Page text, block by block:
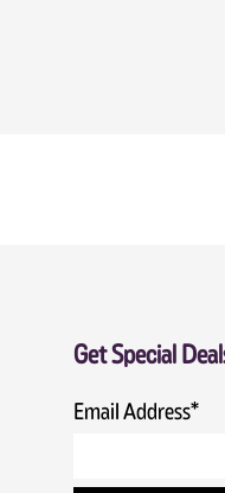
Get Special
Email Address*